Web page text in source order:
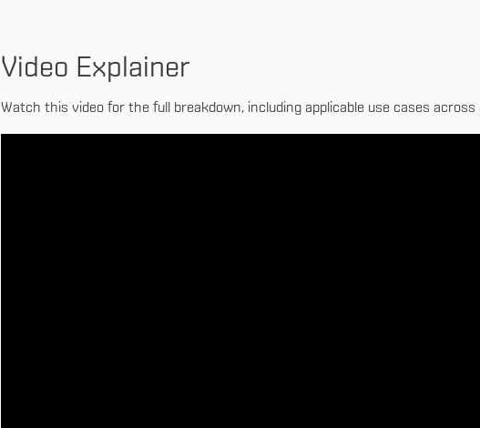
Video Explainer
Watch this video for the full breakdown, including applicable use cases